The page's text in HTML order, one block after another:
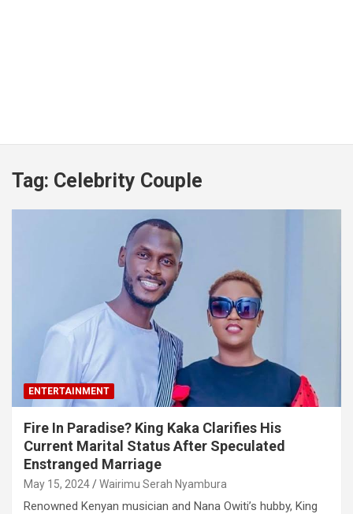
Tag: Celebrity Couple
ENTERTAINMENT
Fire In Paradise? King Kaka Clarifies His
Current Marital Status After Speculated
Enstranged Marriage
May 15, 2024 Wairimu Serah Nyambura
Renowned Kenyan musician and Nana Owiti’s hubby, King